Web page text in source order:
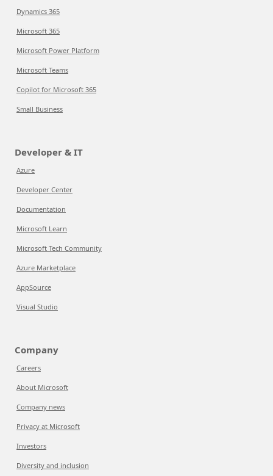
Dynamics 365
Microsoft 365
Microsoft Power Platform
Microsoft Teams
Copilot for Microsoft 365
Small Business
Developer & IT
Azure
Developer Center
Documentation
Microsoft Learn
Microsoft Tech Community
Azure Marketplace
AppSource
Visual Studio
Company
Careers
About Microsoft
Company news
Privacy at Microsoft
Investors
Diversity and inclusion